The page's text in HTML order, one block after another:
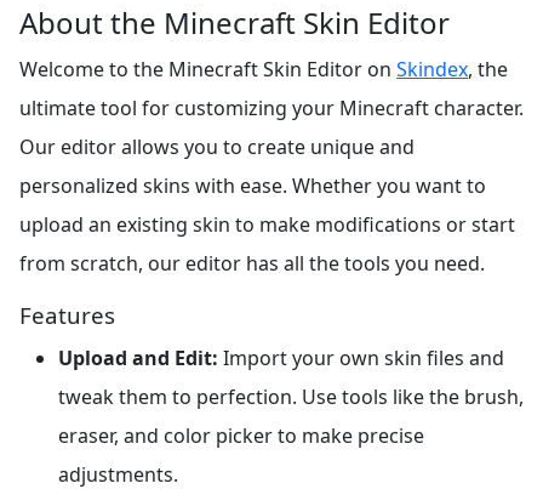
About the Minecraft Skin Editor
Welcome to the Minecraft Skin Editor on Skindex, the
ultimate tool for customizing your Minecraft character.
Our editor allows you to create unique and
personalized skins with ease. Whether you want to
upload an existing skin to make modifications or start
from scratch, our editor has all the tools you need.
Features
Upload and Edit: Import your own skin files and
tweak them to perfection. Use tools like the brush,
eraser, and color picker to make precise
adjustments.